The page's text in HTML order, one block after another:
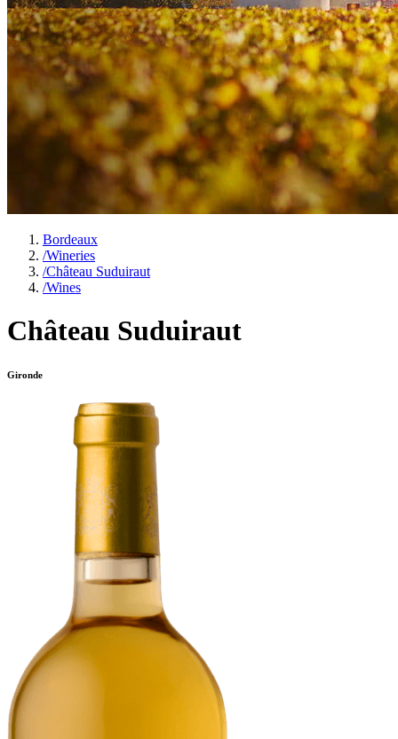
Bordeaux
/Wineries
/Château Suduiraut
/Wines
Château Suduiraut
Gironde